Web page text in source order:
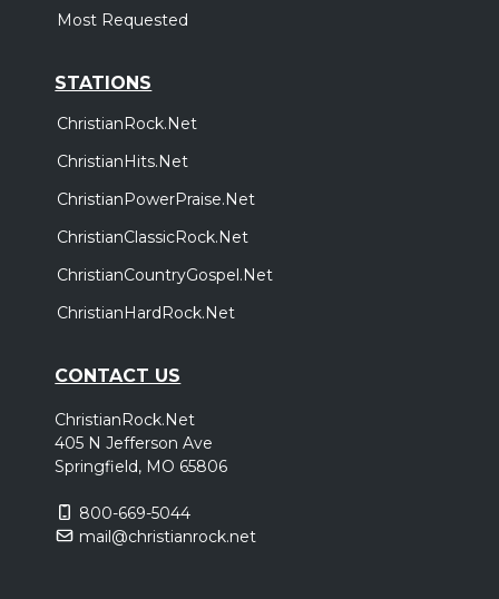
Most Requested
STATIONS
ChristianRock.Net
ChristianHits.Net
ChristianPowerPraise.Net
ChristianClassicRock.Net
ChristianCountryGospel.Net
ChristianHardRock.Net
CONTACT US
ChristianRock.Net
405 N Jefferson Ave
Springfield, MO 65806
800-669-5044
mail@christianrock.net